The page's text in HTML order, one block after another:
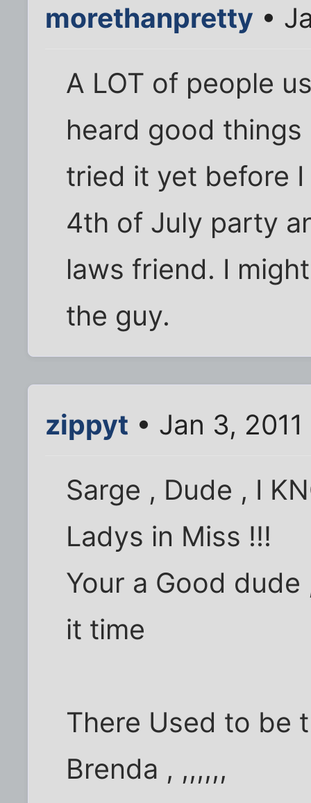
morethanpretty •
A LOT of people
heard good
tried it yet before
4th of July party
laws friend. I
the guy.
zippyt • Jan 3,
Sarge , Dude , I
Ladys in Miss !!!
Your a Good
it time
There Used to be
Brenda , ,,,,,,